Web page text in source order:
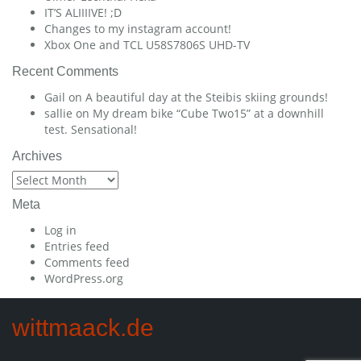
IT’S ALIIIIVE! ;D
Changes to my instagram account!
Xbox One and TCL U58S7806S UHD-TV
Recent Comments
Gail on A beautiful day at the Steibis skiing grounds!
sallie on My dream bike “Cube Two15” at a downhill
test. Sensational!
Archives
Archives
Meta
Log in
Entries feed
Comments feed
WordPress.org
wittmaack.de